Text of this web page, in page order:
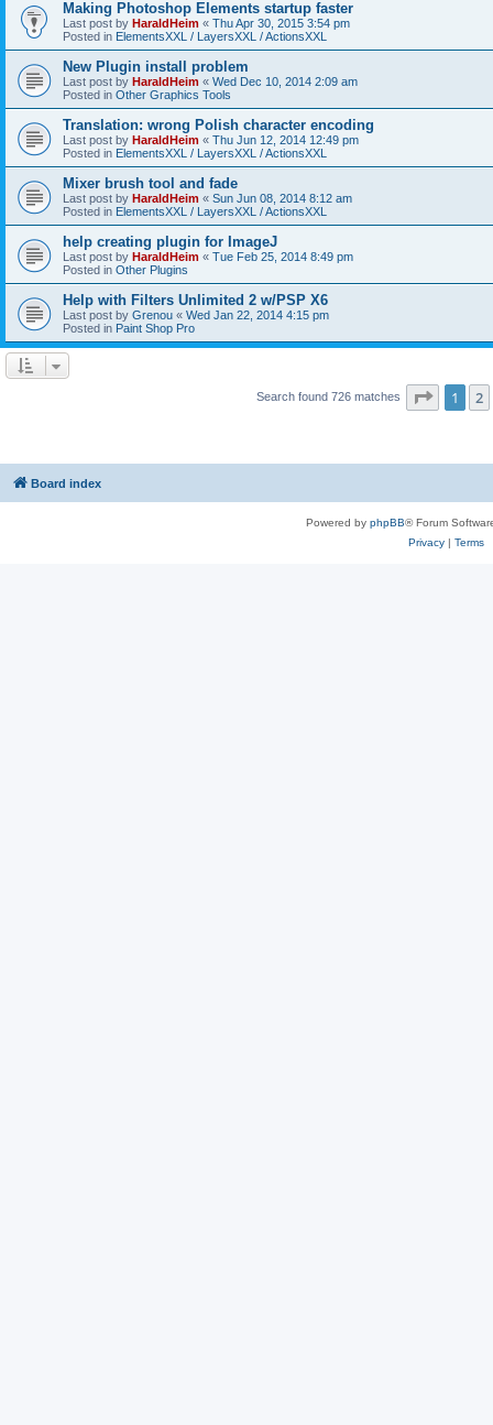
Making Photoshop Elements startup faster
Last post by HaraldHeim « Thu Apr 30, 2015 3:54 pm
Posted in ElementsXXL / LayersXXL / ActionsXXL
New Plugin install problem
Last post by HaraldHeim « Wed Dec 10, 2014 2:09 am
Posted in Other Graphics Tools
Translation: wrong Polish character encoding
Last post by HaraldHeim « Thu Jun 12, 2014 12:49 pm
Posted in ElementsXXL / LayersXXL / ActionsXXL
Mixer brush tool and fade
Last post by HaraldHeim « Sun Jun 08, 2014 8:12 am
Posted in ElementsXXL / LayersXXL / ActionsXXL
help creating plugin for ImageJ
Last post by HaraldHeim « Tue Feb 25, 2014 8:49 pm
Posted in Other Plugins
Help with Filters Unlimited 2 w/PSP X6
Last post by Grenou « Wed Jan 22, 2014 4:15 pm
Posted in Paint Shop Pro
Search found 726 matches Page 1
1 2
Board index
Powered by phpBB® Forum
Privacy| Terms